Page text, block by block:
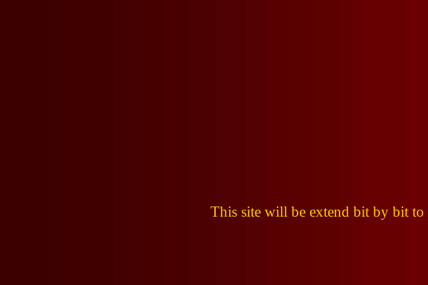
This site will be extend bit by bit to